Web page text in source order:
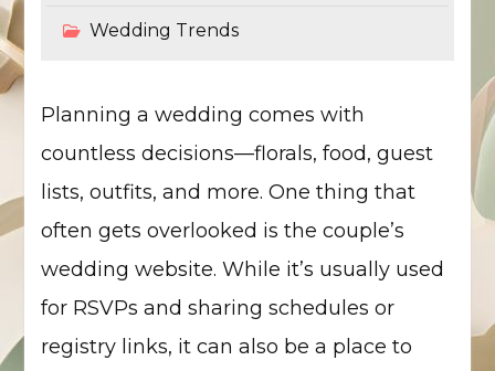
Wedding Trends
Planning a wedding comes with
countless decisions—florals, food, guest
lists, outfits, and more. One thing that
often gets overlooked is the couple’s
wedding website. While it’s usually used
for RSVPs and sharing schedules or
registry links, it can also be a place to